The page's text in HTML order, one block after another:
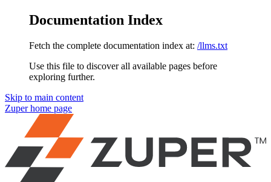
Documentation Index
Fetch the complete documentation index at: /llms.txt
Use this file to discover all available pages before
exploring further.
Skip to main content
Zuperhome page